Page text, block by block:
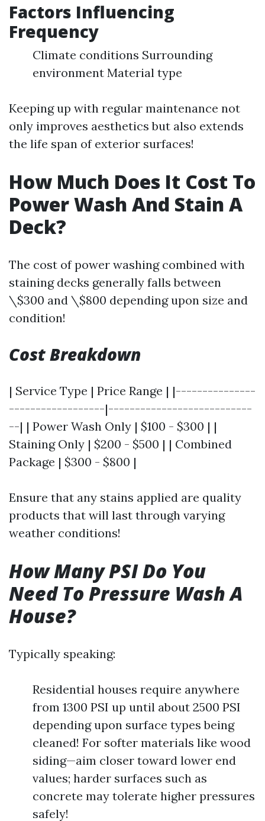
Factors Influencing
Frequency
Climate conditions Surrounding
environment Material type
Keeping up with regular maintenance not
only improves aesthetics but also extends
the life span of exterior surfaces!
How Much Does It Cost To
Power Wash And Stain A
Deck?
The cost of power washing combined with
staining decks generally falls between
\$300 and \$800 depending upon size and
condition!
Cost Breakdown
| Service Type | Price Range | |---------------
------------------|---------------------------
--| | Power Wash Only | $100 - $300 | |
Staining Only | $200 - $500 | | Combined
Package | $300 - $800 |
Ensure that any stains applied are quality
products that will last through varying
weather conditions!
How Many PSI Do You
Need To Pressure Wash A
House?
Typically speaking:
Residential houses require anywhere
from 1300 PSI up until about 2500 PSI
depending upon surface types being
cleaned! For softer materials like wood
siding—aim closer toward lower end
values; harder surfaces such as
concrete may tolerate higher pressures
safely!